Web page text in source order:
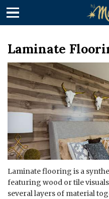
Laminate
Laminate flooring is a
featuring wood or tile
several layers of material